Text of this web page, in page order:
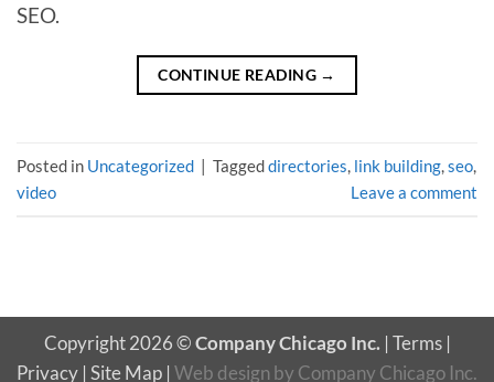
SEO.
CONTINUE READING →
Posted in Uncategorized | Taggeddirectories, link building,seo,
video
Leave a comment
Copyright 2026 ©Company Chicago Inc. | Terms|
Privacy | Site Map | Web design by Company Chicago Inc.